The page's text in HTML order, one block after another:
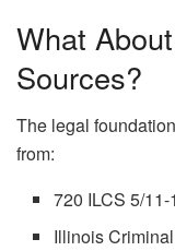
What
Sources?
The legal
from:
720 ILCS 5/
Illinois